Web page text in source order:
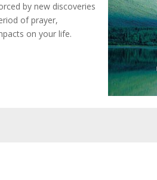
by new discoveries
of prayer,
on your life.